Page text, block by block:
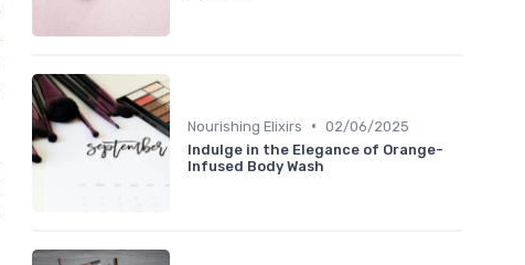
Nourishing Elixirs • 02/06/2025
Indulge in the Elegance of Orange-
Infused Body Wash